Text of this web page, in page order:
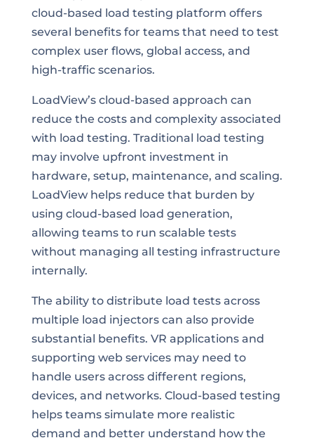
cloud-based load testing platform offers
several benefits for teams that need to test
complex user flows, global access, and
high-traffic scenarios.
LoadView’s cloud-based approach can
reduce the costs and complexity associated
with load testing. Traditional load testing
may involve upfront investment in
hardware, setup, maintenance, and scaling.
LoadView helps reduce that burden by
using cloud-based load generation,
allowing teams to run scalable tests
without managing all testing infrastructure
internally.
The ability to distribute load tests across
multiple load injectors can also provide
substantial benefits. VR applications and
supporting web services may need to
handle users across different regions,
devices, and networks. Cloud-based testing
helps teams simulate more realistic
demand and better understand how the